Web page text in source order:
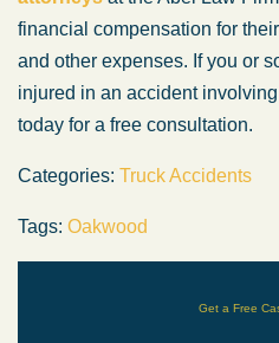
financial compensation for
and other expenses. If you or
injured in an accident
today for a free consultation.
Categories: Truck Accidents
Tags: Oakwood
Get a Free